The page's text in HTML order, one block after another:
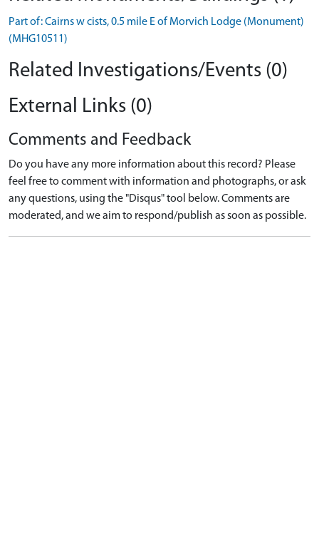
Part of: Cairns w cists, 0.5 mile E of Morvich Lodge (Monument)
(MHG10511)
Related Investigations/Events (0)
External Links (0)
Comments and Feedback
Do you have any more information about this record? Please
feel free to comment with information and photographs, or ask
any questions, using the "Disqus" tool below. Comments are
moderated, and we aim to respond/publish as soon as possible.